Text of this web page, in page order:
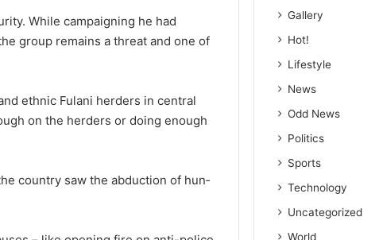
While campaigning he had
group remains a threat and one of
ethnic Fulani herders in central
on the herders or doing enough
country saw the abduction of hun­
Gallery
Hot!
Lifestyle
News
Odd News
Politics
Sports
Technology
Uncategorized
World